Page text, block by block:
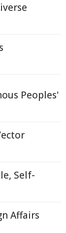
Peoples'
Self-
Affairs